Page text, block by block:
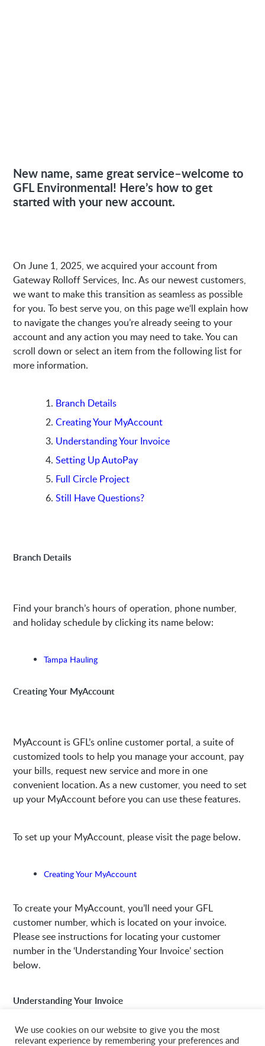
New name, same great service–welcome to
GFL Environmental! Here’s how to get
started with your new account.
On June 1, 2025, we acquired your account from
Gateway Rolloff Services, Inc. As our newest customers,
we want to make this transition as seamless as possible
for you. To best serve you, on this page we‘ll explain how
to navigate the changes you’re already seeing to your
account and any action you may need to take. You can
scroll down or select an item from the following list for
more information.
Branch Details
Creating Your MyAccount
Understanding Your Invoice
Setting Up AutoPay
Full Circle Project
Still Have Questions?
Branch Details
Find your branch’s hours of operation, phone number,
and holiday schedule by clicking its name below:
Tampa Hauling
Creating Your MyAccount
MyAccount is GFL’s online customer portal, a suite of
customized tools to help you manage your account, pay
your bills, request new service and more in one
convenient location. As a new customer, you need to set
up your MyAccount before you can use these features.
To set up your MyAccount, please visit the page below.
Creating Your MyAccount
To create your MyAccount, you’ll need your GFL
customer number, which is located on your invoice.
Please see instructions for locating your customer
number in the ‘Understanding Your Invoice’ section
below.
Understanding Your Invoice
We use cookies on our website to give you the most
relevant experience by remembering your preferences and